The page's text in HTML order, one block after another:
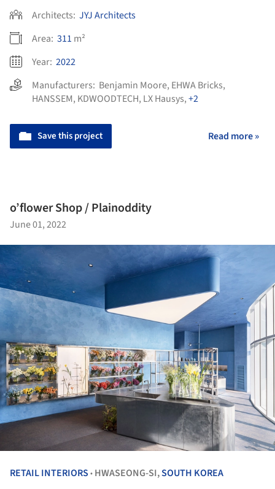
Architects: JYJ Architects
Area: 311 m²
Year: 2022
Manufacturers: Benjamin Moore, EHWA Bricks,
HANSSEM, KDWOODTECH, LX Hausys,+2
Save this project Read more »
o’flower Shop / Plainoddity
June 01, 2022
RETAIL INTERIORS • HWASEONG-SI,SOUTH KOREA